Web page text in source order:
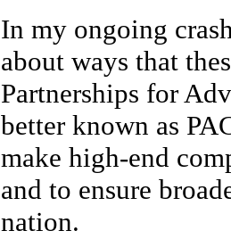
In my ongoing
about ways that
Partnerships for
better known as
make high-end
and to ensure
nation.